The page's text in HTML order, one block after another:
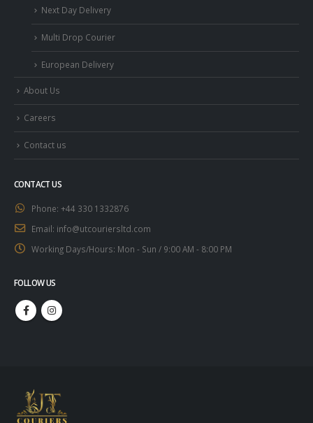
Next Day Delivery
Multi Drop Courier
European Delivery
About Us
Careers
Contact us
CONTACT US
Phone: +44 330 1332876
Email: info@utcouriersltd.com
Working Days/Hours: Mon - Sun / 9:00 AM - 8:00 PM
FOLLOW US